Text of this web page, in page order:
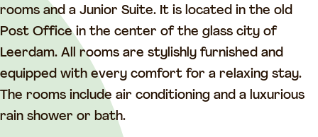
rooms and a Junior Suite. It is located in the old
Post Office in the center of the glass city of
Leerdam. All rooms are stylishly furnished and
equipped with every comfort for a relaxing stay.
The rooms include air conditioning and a luxurious
rain shower or bath.
t
e
l
&
R
e
o
t
e
l
&
R